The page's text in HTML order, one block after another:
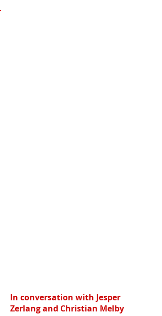
In conversation with Jesper
Zerlang and Christian Melby